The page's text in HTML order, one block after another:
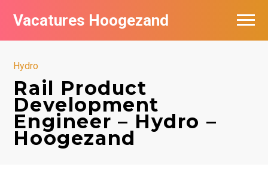
Vacatures Hoogezand
Hydro
Rail Product
Development
Engineer – Hydro –
Hoogezand